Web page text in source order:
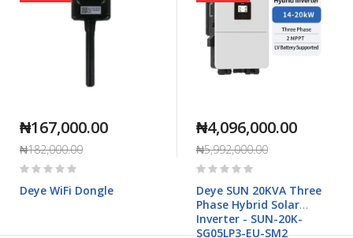
₦167,000.00
₦182,000.00
Rating:
Deye WiFi Dongle
₦4,096,000.00
₦5,992,000.00
Rating:
Deye SUN 20KVA Three
Phase Hybrid Solar
Inverter - SUN-20K-
SG05LP3-EU-SM2